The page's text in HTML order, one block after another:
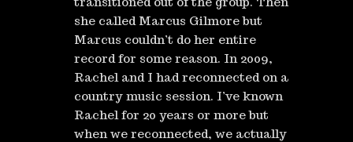
she called Marcus Gilmore but
Marcus couldn’t do her entire
record for some reason. In 2009,
Rachel and I had reconnected on a
country music session. I’ve known
Rachel for 20 years or more but
when we reconnected, we actually